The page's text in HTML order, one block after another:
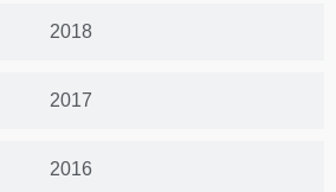
2018
2017
2016